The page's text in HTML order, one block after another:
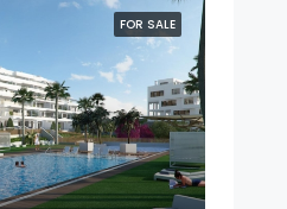
FOR SALE